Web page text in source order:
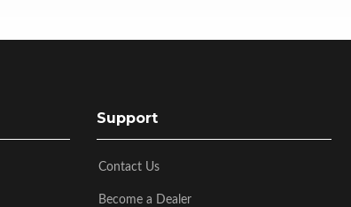
Support
Contact Us
Become a Dealer